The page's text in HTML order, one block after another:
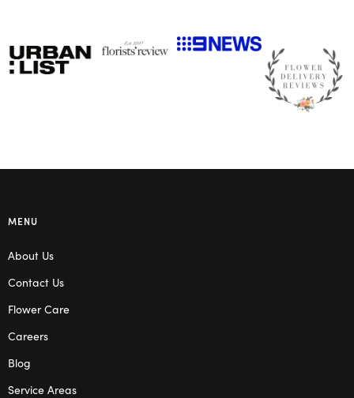
MENU
About Us
Contact Us
Flower Care
Careers
Blog
Service Areas